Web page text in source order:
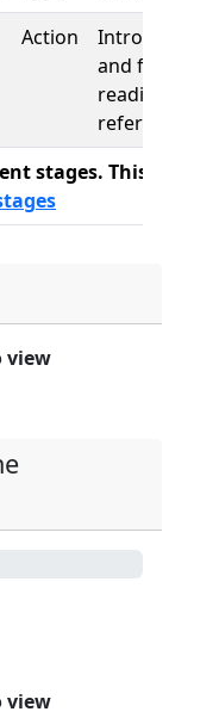
Action
Introduction
and first
reading,
referred to
stages. This bill
view
view